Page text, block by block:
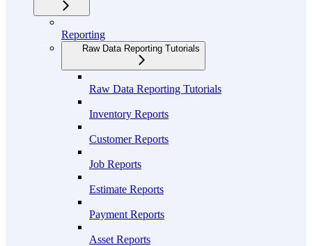
Reporting
Raw Data Reporting Tutorials
Raw Data Reporting Tutorials
Inventory Reports
Customer Reports
Job Reports
Estimate Reports
Payment Reports
Asset Reports